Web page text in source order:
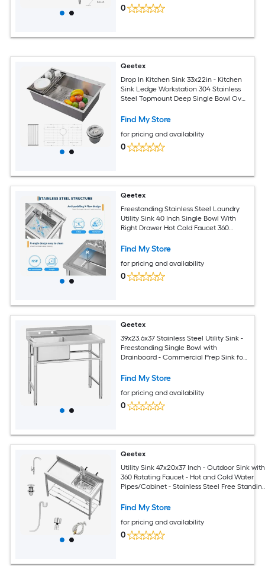
0
Qeetex
Drop In Kitchen Sink 33x22in - Kitchen
Sink Ledge Workstation 304 Stainless
Steel Topmount Deep Single Bowl Over
Accessories for Workstation/Prep
Find My Store
for pricing and availability
0
Qeetex
Freestanding Stainless Steel Laundry
Utility Sink 40 Inch Single Bowl With
Right Drawer Hot Cold Faucet 360
Multifunctional Storage Solutions For
Find My Store
for pricing and availability
0
Qeetex
39x23.6x37 Stainless Steel Utility Sink -
Freestanding Single Bowl with
Drainboard - Commercial Prep Sink for
Room/Garage
Find My Store
for pricing and availability
0
Qeetex
Utility Sink 47x20x37 Inch - Outdoor Sink with
360 Rotating Faucet - Hot and Cold Water
Pipes/Cabinet - Stainless Steel Free
Laundry/Kitchen/Outdoor/Garage/
Find My Store
for pricing and availability
0